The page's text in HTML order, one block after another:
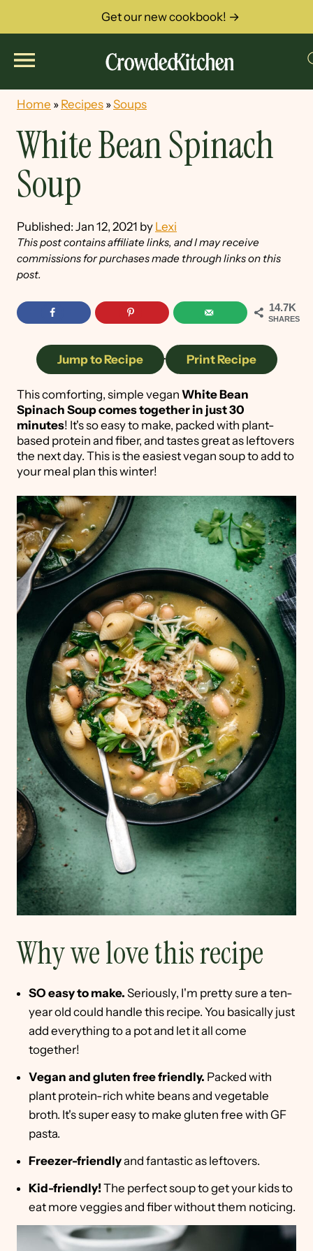
Get our new cookbook! →
Home » Recipes »Soups
White Bean Spinach
Soup
Published: Jan 12, 2021 by Lexi
This post contains affiliate links, and I may receive
commissions for purchases made through links on this
post.
14.7K
SHARES
Jump to Recipe · Print Recipe
This comforting, simple vegan White Bean
Spinach Soupcomes together in just 30
minutes! It's so easy to make, packed with plant-
based protein and fiber, and tastes great as leftovers
the next day. This is the easiest vegan soup to add to
your meal plan this winter!
Why we love this recipe
SO easy to make. Seriously, I'm pretty sure a ten-
year old could handle this recipe. You basically just
add everything to a pot and let it all come
together!
Vegan and gluten free friendly. Packed with
plant protein-rich white beans and vegetable
broth. It's super easy to make gluten free with GF
pasta.
Freezer-friendlyand fantastic as leftovers.
Kid-friendly! The perfect soup to get your kids to
eat more veggies and fiber without them noticing.